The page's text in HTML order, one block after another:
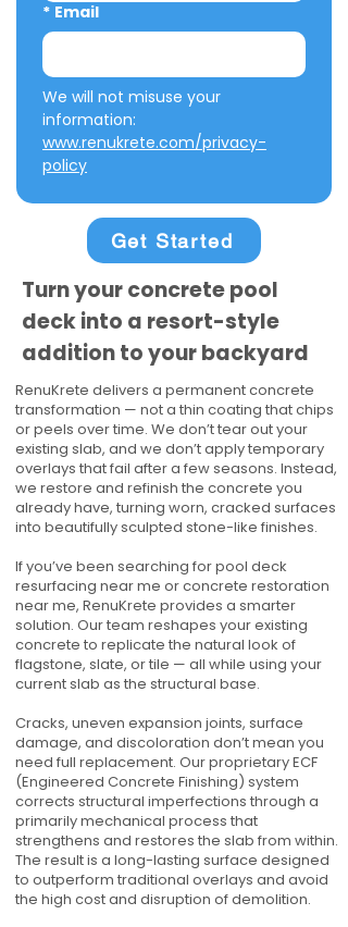
* Email
We will not misuse your
www.renukrete.com/privacy-
policy
Get Started
Turn your concrete pool
deck into a resort-style
addition to your backyard
RenuKrete delivers a permanent concrete
transformation — not a thin coating that chips
or peels over time. We don’t tear out your
existing slab, and we don’t apply temporary
overlays that fail after a few seasons. Instead,
we restore and refinish the concrete you
already have, turning worn, cracked surfaces
into beautifully sculpted stone-like finishes.
If you’ve been searching for pool deck
resurfacing near me or concrete restoration
near me, RenuKrete provides a smarter
solution. Our team reshapes your existing
concrete to replicate the natural look of
flagstone, slate, or tile — all while using your
current slab as the structural base.
Cracks, uneven expansion joints, surface
damage, and discoloration don’t mean you
need full replacement. Our proprietary ECF
(Engineered Concrete Finishing) system
corrects structural imperfections through a
primarily mechanical process that
strengthens and restores the slab from within.
The result is a long-lasting surface designed
to outperform traditional overlays and avoid
the high cost and disruption of demolition.